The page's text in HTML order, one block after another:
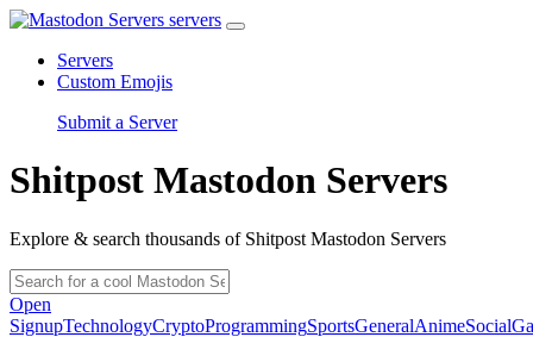
servers
Servers
Custom Emojis
Submit a Server
Shitpost Mastodon Servers
Explore & search thousands of Shitpost Mastodon Servers
Open
SignupTechnologyCryptoProgrammingSportsGeneralAnimeSocial